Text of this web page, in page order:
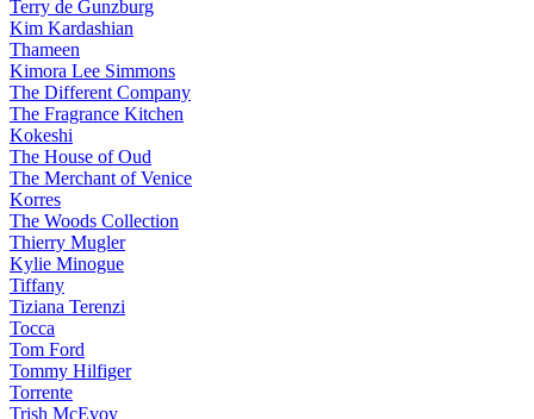
Terry de Gunzburg
Kim Kardashian
Thameen
Kimora Lee Simmons
The Different Company
The Fragrance Kitchen
Kokeshi
The House of Oud
The Merchant of Venice
Korres
The Woods Collection
Thierry Mugler
Kylie Minogue
Tiffany
Tiziana Terenzi
Tocca
Tom Ford
Tommy Hilfiger
Torrente
Trish McEvoy